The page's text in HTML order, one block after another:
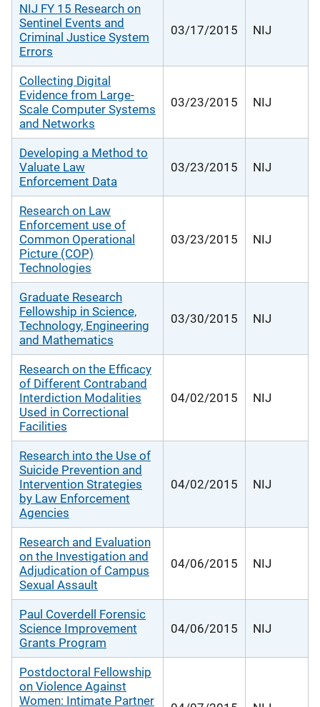
NIJ FY 15 Research on
Sentinel Events and
Criminal Justice System
Errors
03/17/2015 NIJ
Collecting Digital
Evidence from Large-
Scale Computer Systems
and Networks
03/23/2015 NIJ
Developing a Method to
Valuate Law
Enforcement Data
03/23/2015 NIJ
Research on Law
Enforcement use of
Common Operational
Picture (COP)
Technologies
03/23/2015 NIJ
Graduate Research
Fellowship in Science,
Technology, Engineering
and Mathematics
03/30/2015 NIJ
Research on the Efficacy
of Different Contraband
Interdiction Modalities
Used in Correctional
Facilities
04/02/2015 NIJ
Research into the Use of
Suicide Prevention and
Intervention Strategies
by Law Enforcement
Agencies
04/02/2015 NIJ
Research and Evaluation
on the Investigation and
Adjudication of Campus
Sexual Assault
04/06/2015 NIJ
Paul Coverdell Forensic
Science Improvement
Grants Program
04/06/2015 NIJ
Postdoctoral Fellowship
on Violence Against
Women: Intimate Partner